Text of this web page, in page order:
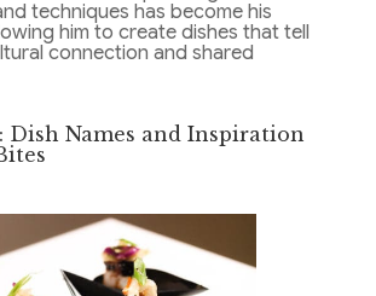
techniques has become his
him to create dishes that tell
connection and shared
Dish Names and Inspiration